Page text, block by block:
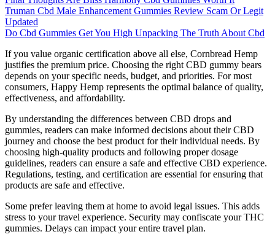
Truman Cbd Male Enhancement Gummies Review Scam Or Legit
Updated
Do Cbd Gummies Get You High Unpacking The Truth About Cbd
If you value organic certification above all else, Cornbread Hemp
justifies the premium price. Choosing the right CBD gummy bears
depends on your specific needs, budget, and priorities. For most
consumers, Happy Hemp represents the optimal balance of quality,
effectiveness, and affordability.
By understanding the differences between CBD drops and
gummies, readers can make informed decisions about their CBD
journey and choose the best product for their individual needs. By
choosing high-quality products and following proper dosage
guidelines, readers can ensure a safe and effective CBD experience.
Regulations, testing, and certification are essential for ensuring that
products are safe and effective.
Some prefer leaving them at home to avoid legal issues. This adds
stress to your travel experience. Security may confiscate your THC
gummies. Delays can impact your entire travel plan.